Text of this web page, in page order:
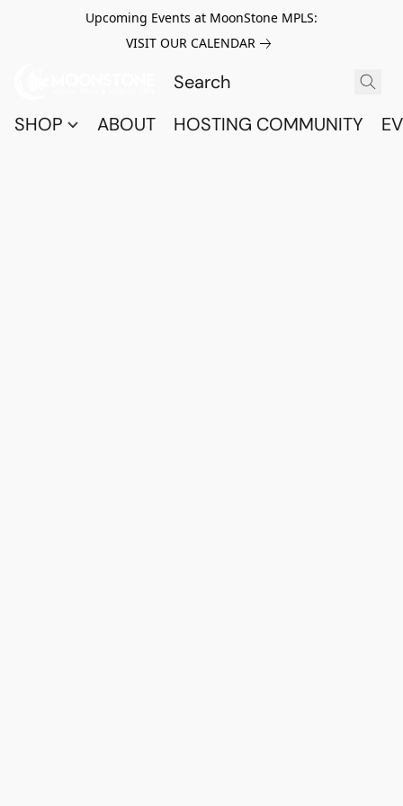
Upcoming Events at MoonStone MPLS:
VISIT OUR CALENDAR
SHOP ABOUT HOSTING COMMUNITY